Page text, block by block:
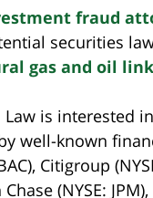
fraud
securities
gas and oil
Law is interested
well-known
Citigroup
(NYSE: